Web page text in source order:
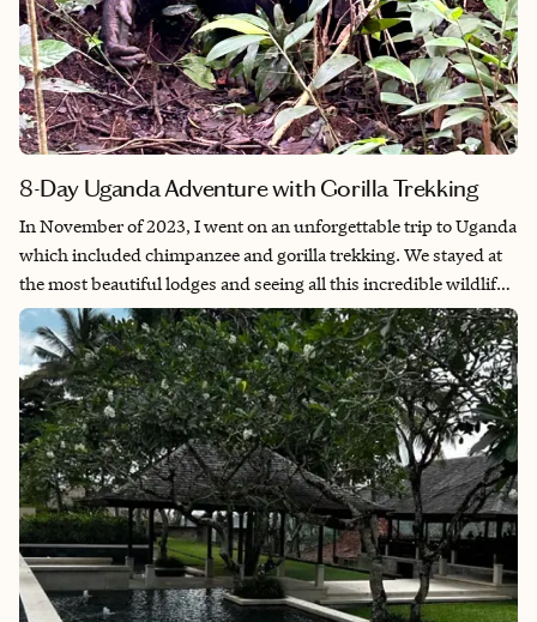
8-Day Uganda Adventure with Gorilla Trekking
In November of 2023, I went on an unforgettable trip to Uganda
which included chimpanzee and gorilla trekking. We stayed at
the most beautiful lodges and seeing all this incredible wildlife
truly made this a trip of a lifetime.